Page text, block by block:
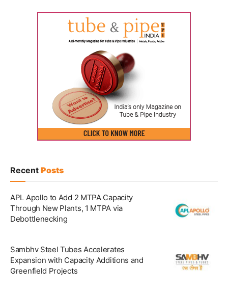
Recent Posts
APL Apollo to Add 2 MTPA Capacity
Through New Plants, 1 MTPA via
Debottlenecking
Sambhv Steel Tubes Accelerates
Expansion with Capacity Additions and
Greenfield Projects